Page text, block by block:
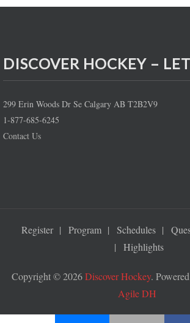
DISCOVER HOCKEY –
299 Erin Woods Dr Se Calgary AB T2B2V9
1-877-685-6245
Contact Us
Register Program Schedules
Highlights
Copyright © 2026Discover Hockey.
Agile DH